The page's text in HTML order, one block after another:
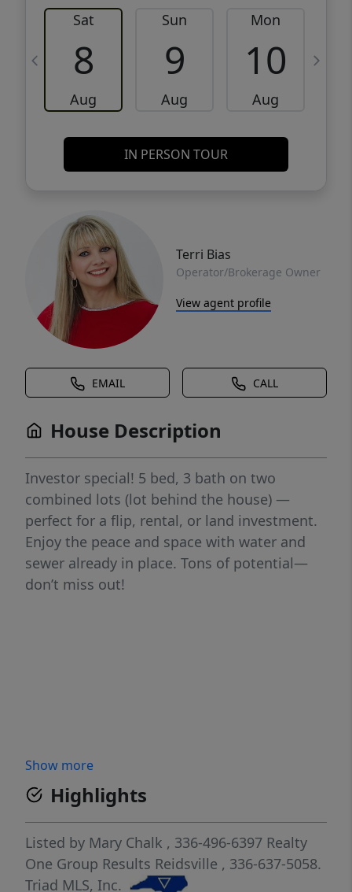
Sat
8
Aug
Sun
9
Aug
Mon
10
Aug
IN PERSON TOUR
Terri Bias
Operator/Brokerage Owner
View agent profile
EMAIL CALL
House Description
Investor special! 5 bed, 3 bath on two
combined lots (lot behind the house) —
perfect for a flip, rental, or land investment.
Enjoy the peace and space with water and
sewer already in place. Tons of potential—
don’t miss out!
Show more
Highlights
Listed by Mary Chalk , 336-496-6397 Realty
One Group Results Reidsville , 336-637-5058.
Triad MLS, Inc.